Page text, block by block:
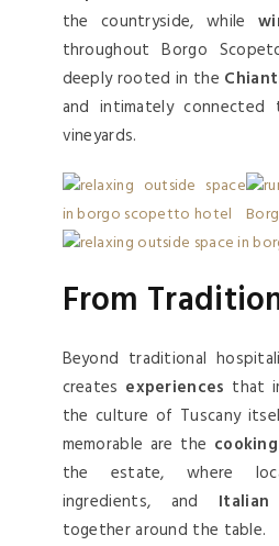
the countryside, while
throughout Borgo
deeply rooted in the
and intimately
vineyards.
From
Beyond traditional
creates experiences that
the culture of Tuscany
memorable are the
the estate, where
ingredients, and
together around the table.